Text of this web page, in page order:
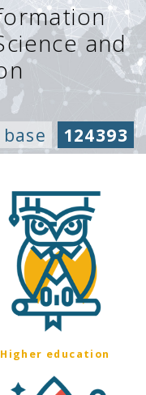
and
124393
Higher education